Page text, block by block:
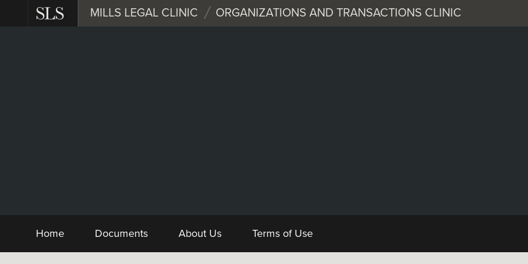
MILLS LEGAL CLINIC ORGANIZATIONS AND TRANSACTIONS CLINIC
Home Documents About Us Terms of Use